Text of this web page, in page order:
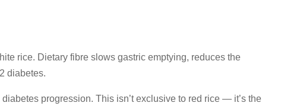
rice. Dietary fibre slows gastric emptying, reduces the
diabetes.
progression. This isn’t exclusive to red rice — it’s the